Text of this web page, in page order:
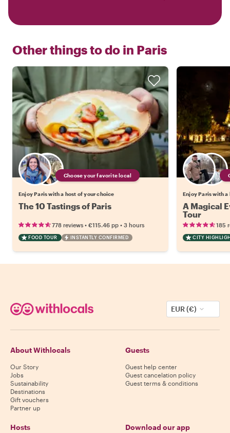
Other things to do in Paris
Choose your favorite local
Enjoy Paris with a host of your choice
The 10 Tastings of Paris
778 reviews • €115.46 pp • 3 hours
FOOD TOUR INSTANTLY CONFIRMED
Enjoy Paris with
A Magical
Tour
185
CITY
EUR (€)
About Withlocals
Our Story
Jobs
Sustainability
Destinations
Gift vouchers
Partner up
Guests
Guest help center
Guest cancelation policy
Guest terms & conditions
Hosts Download our app